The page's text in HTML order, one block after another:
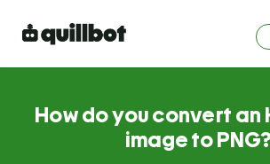
How do you convert an
image to PNG?